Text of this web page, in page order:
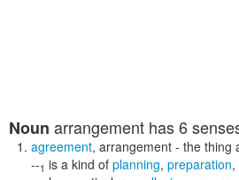
Noun arrangement has 6
agreement, arrangement - the thing
--1 is a kind of planning, preparation,